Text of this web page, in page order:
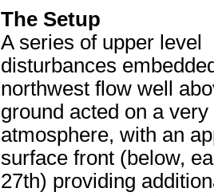
The Setup
A series of upper level
disturbances
northwest flow well
ground acted on a
atmosphere, with an
surface front (below,
27th) providing